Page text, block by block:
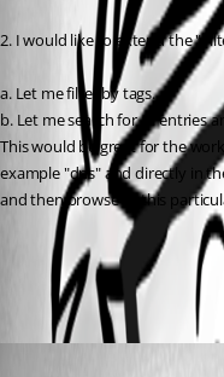
2. I would like to extend the
a. Let me filter by tags.
b. Let me search for all entries
This would be great for the
example "dns" and directly in
and then browse to this
All Comments (1)
Oldest first